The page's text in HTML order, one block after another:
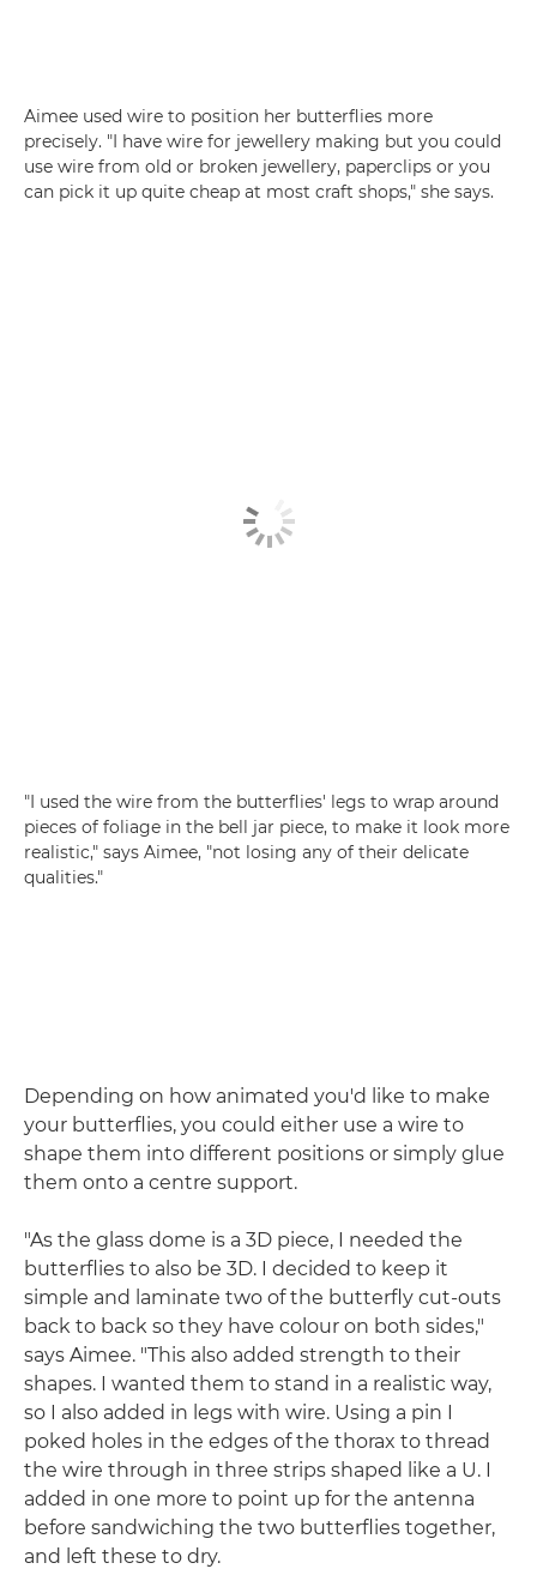
Aimee used wire to position her butterflies more
precisely. "I have wire for jewellery making but you could
use wire from old or broken jewellery, paperclips or you
can pick it up quite cheap at most craft shops," she says.
"I used the wire from the butterflies' legs to wrap around
pieces of foliage in the bell jar piece, to make it look more
realistic," says Aimee, "not losing any of their delicate
qualities."
Depending on how animated you'd like to make
your butterflies, you could either use a wire to
shape them into different positions or simply glue
them onto a centre support.
"As the glass dome is a 3D piece, I needed the
butterflies to also be 3D. I decided to keep it
simple and laminate two of the butterfly cut-outs
back to back so they have colour on both sides,"
says Aimee. "This also added strength to their
shapes. I wanted them to stand in a realistic way,
so I also added in legs with wire. Using a pin I
poked holes in the edges of the thorax to thread
the wire through in three strips shaped like a U. I
added in one more to point up for the antenna
before sandwiching the two butterflies together,
and left these to dry.